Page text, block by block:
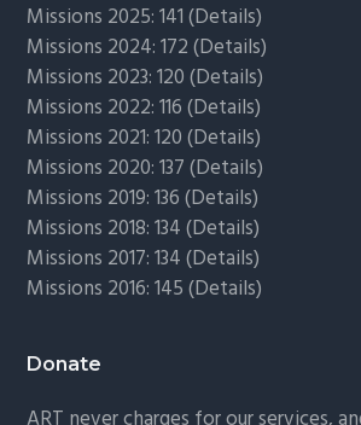
Missions 2025: 141 (Details)
Missions 2024: 172 (Details)
Missions 2023: 120 (Details)
Missions 2022: 116 (Details)
Missions 2021: 120 (Details)
Missions 2020: 137 (Details)
Missions 2019: 136 (Details)
Missions 2018: 134 (Details)
Missions 2017: 134 (Details)
Missions 2016: 145 (Details)
Donate